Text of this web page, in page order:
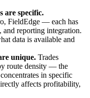
are specific.
FieldEdge — each has
reporting integration.
data is available and
unique. Trades
route density — the
in specific
affects profitability,